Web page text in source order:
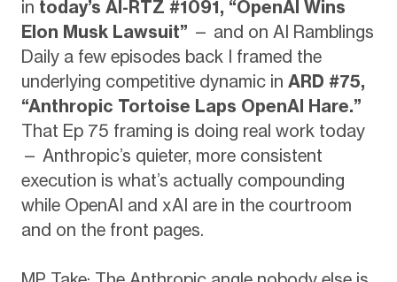
in today’s AI-RTZ #1091, “OpenAI Wins
Elon Musk Lawsuit” — and on AI Ramblings
Daily a few episodes back I framed the
underlying competitive dynamic in ARD #75,
“Anthropic Tortoise Laps OpenAI Hare.”
That Ep 75 framing is doing real work today
— Anthropic’s quieter, more consistent
execution is what’s actually compounding
while OpenAI and xAI are in the courtroom
and on the front pages.